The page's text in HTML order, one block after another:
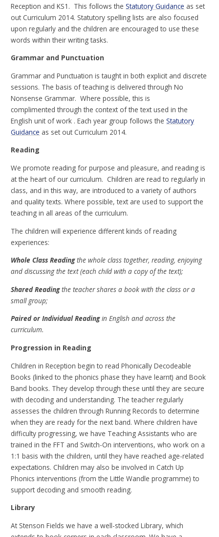
Reception and KS1. This follows theStatutory Guidance as set
out Curriculum 2014. Statutory spelling lists are also focused
upon regularly and the children are encouraged to use these
words within their writing tasks.
Grammar and Punctuation
Grammar and Punctuation is taught in both explicit and discrete
sessions. The basis of teaching is delivered through No
Nonsense Grammar. Where possible, this is
complimented through the context of the text used in the
English unit of work . Each year group follows theStatutory
Guidance as set out Curriculum 2014.
Reading
We promote reading for purpose and pleasure, and reading is
at the heart of our curriculum. Children are read to regularly in
class, and in this way, are introduced to a variety of authors
and quality texts. Where possible, text are used to support the
teaching in all areas of the curriculum.
The children will experience different kinds of reading
experiences:
Whole Class Readingthe whole class together, reading, enjoying
and discussing the text (each child with a copy of the text);
Shared Readingthe teacher shares a book with the class or a
small group;
Paired or Individual Readingin English and across the
curriculum.
Progression in Reading
Children in Reception begin to read Phonically Decodeable
Books (linked to the phonics phase they have learnt) and Book
Band books. They develop through these until they are secure
with decoding and understanding. The teacher regularly
assesses the children through Running Records to determine
when they are ready for the next band. Where children have
difficulty progressing, we have Teaching Assistants who are
trained in the FFT and Switch-On interventions, who work on a
1:1 basis with the children, until they have reached age-related
expectations. Children may also be involved in Catch Up
Phonics interventions (from the Little Wandle programme) to
support decoding and smooth reading.
Library
At Stenson Fields we have a well-stocked Library, which